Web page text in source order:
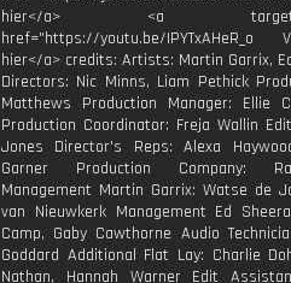
hier</a> <a
href="https://youtu.be/IPYTxAHeR_o
hier</a> credits: Artists: Martin Garrix,
Directors: Nic Minns, Liam Pethick
Matthews Production Manager: Ellie
Production Coordinator: Freja Wallin
Jones Director's Reps: Alexa
Garner Production Company:
Management Martin Garrix: Watse de
van Nieuwkerk Management Ed
Camp, Gaby Cawthorne Audio
Goddard Additional Flat Lay: Charlie
Nathan, Hannah Warner Edit